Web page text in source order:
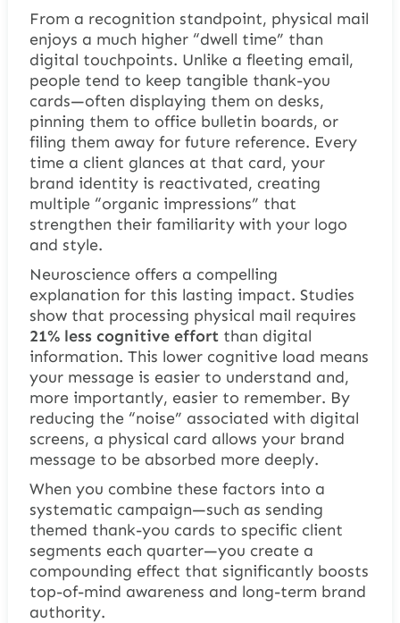
From a recognition standpoint, physical mail
enjoys a much higher “dwell time” than
digital touchpoints. Unlike a fleeting email,
people tend to keep tangible thank-you
cards—often displaying them on desks,
pinning them to office bulletin boards, or
filing them away for future reference. Every
time a client glances at that card, your
brand identity is reactivated, creating
multiple “organic impressions” that
strengthen their familiarity with your logo
and style.
Neuroscience offers a compelling
explanation for this lasting impact. Studies
show that processing physical mail requires
21% less cognitive effortthan digital
information. This lower cognitive load means
your message is easier to understand and,
more importantly, easier to remember. By
reducing the “noise” associated with digital
screens, a physical card allows your brand
message to be absorbed more deeply.
When you combine these factors into a
systematic campaign—such as sending
themed thank-you cards to specific client
segments each quarter—you create a
compounding effect that significantly boosts
top-of-mind awareness and long-term brand
authority.